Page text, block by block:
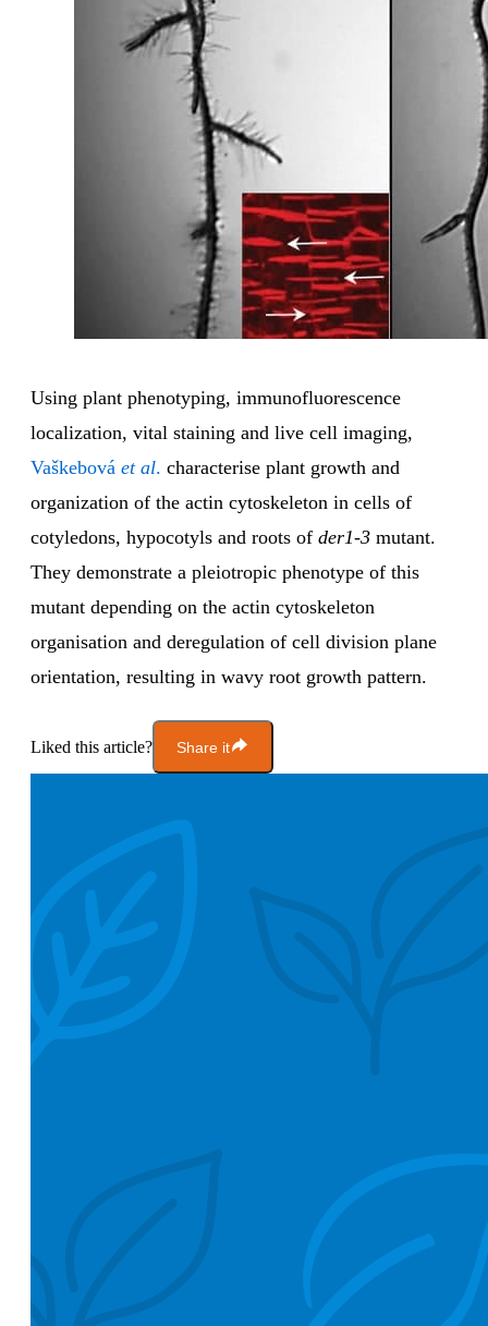
Using plant phenotyping, immunofluorescence
localization, vital staining and live cell imaging,
Vaškebová et al. characterise plant growth and
organization of the actin cytoskeleton in cells of
cotyledons, hypocotyls and roots of der1-3 mutant.
They demonstrate a pleiotropic phenotype of this
mutant depending on the actin cytoskeleton
organisation and deregulation of cell division plane
orientation, resulting in wavy root growth pattern.
Liked this article? Share it